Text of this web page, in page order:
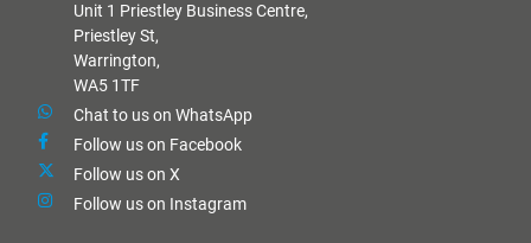
Unit 1 Priestley Business Centre,
Priestley St,
Warrington,
WA5 1TF
Chat to us on WhatsApp
Follow us on Facebook
Follow us on X
Follow us on Instagram